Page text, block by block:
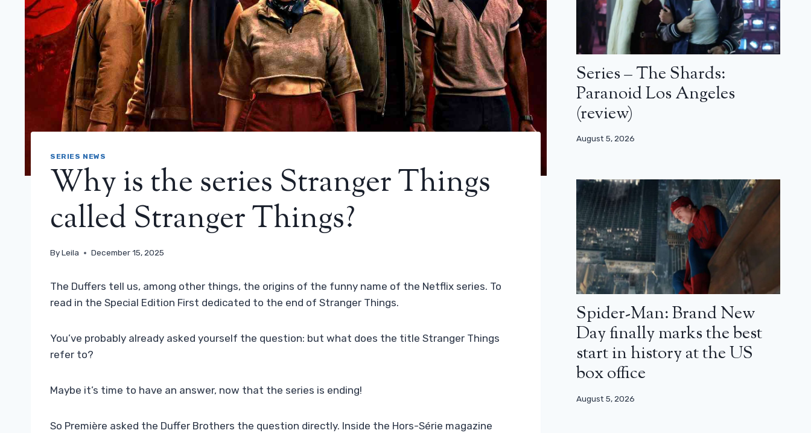
SERIES NEWS
Why is the series Stranger Things
called Stranger Things?
ByLeila December 15, 2025
The Duffers tell us, among other things, the origins of the funny name of the Netflix series. To
read in the Special Edition First dedicated to the end of Stranger Things.
You’ve probably already asked yourself the question: but what does the title Stranger Things
refer to?
Maybe it’s time to have an answer, now that the series is ending!
So Première asked the Duffer Brothers the question directly. Inside the Hors-Série magazine
Series – The Shards:
Paranoid Los Angeles
(review)
August 5, 2026
Spider-Man: Brand New
Day finally marks the best
start in history at the US
box office
August 5, 2026